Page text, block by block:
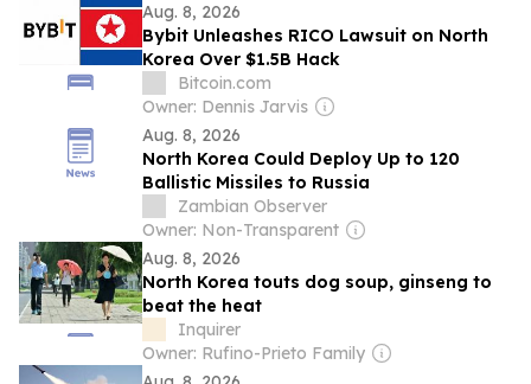
Aug. 8, 2026
Bybit Unleashes RICO Lawsuit on North
Korea Over $1.5B Hack
Bitcoin.com
Owner: Dennis Jarvis
Aug. 8, 2026
North Korea Could Deploy Up to 120
Ballistic Missiles to Russia
Zambian Observer
Owner: Non-Transparent
Aug. 8, 2026
North Korea touts dog soup, ginseng to
beat the heat
Inquirer
Owner: Rufino-Prieto Family